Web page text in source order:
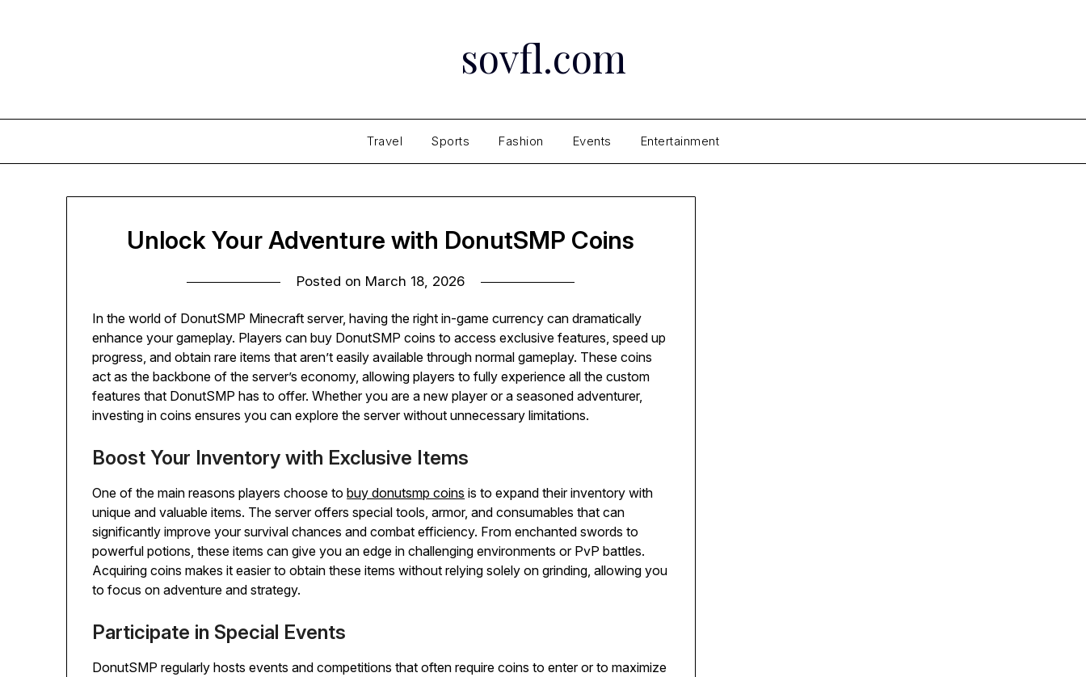
sovfl.com
Travel Sports Fashion Events Entertainment
Unlock Your Adventure with DonutSMP Coins
Posted on March 18, 2026
In the world of DonutSMP Minecraft server, having the right in-game currency can dramatically
enhance your gameplay. Players can buy DonutSMP coins to access exclusive features, speed up
progress, and obtain rare items that aren’t easily available through normal gameplay. These coins
act as the backbone of the server’s economy, allowing players to fully experience all the custom
features that DonutSMP has to offer. Whether you are a new player or a seasoned adventurer,
investing in coins ensures you can explore the server without unnecessary limitations.
Boost Your Inventory with Exclusive Items
One of the main reasons players choose tobuy donutsmp coins is to expand their inventory with
unique and valuable items. The server offers special tools, armor, and consumables that can
significantly improve your survival chances and combat efficiency. From enchanted swords to
powerful potions, these items can give you an edge in challenging environments or PvP battles.
Acquiring coins makes it easier to obtain these items without relying solely on grinding, allowing you
to focus on adventure and strategy.
Participate in Special Events
DonutSMP regularly hosts events and competitions that often require coins to enter or to maximize